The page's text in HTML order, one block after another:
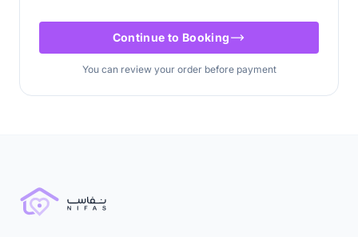
Continue to Booking
You can review your order before payment